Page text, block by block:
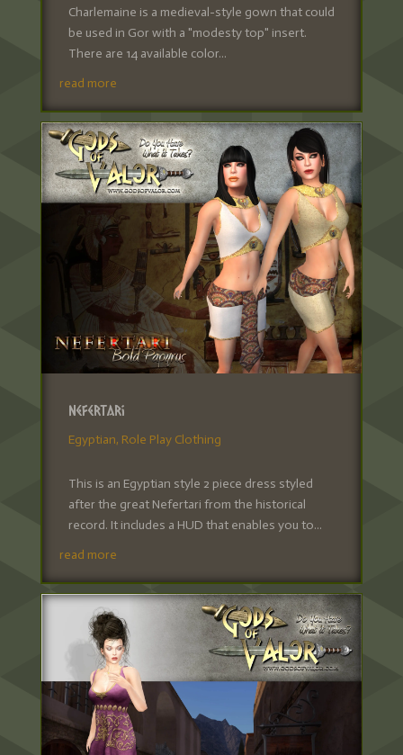
Charlemaine is a medieval-style gown that could
be used in Gor with a "modesty top" insert.
There are 14 available color...
read more
Nefertari
Egyptian, Role Play Clothing
This is an Egyptian style 2 piece dress styled
after the great Nefertari from the historical
record. It includes a HUD that enables you to...
read more